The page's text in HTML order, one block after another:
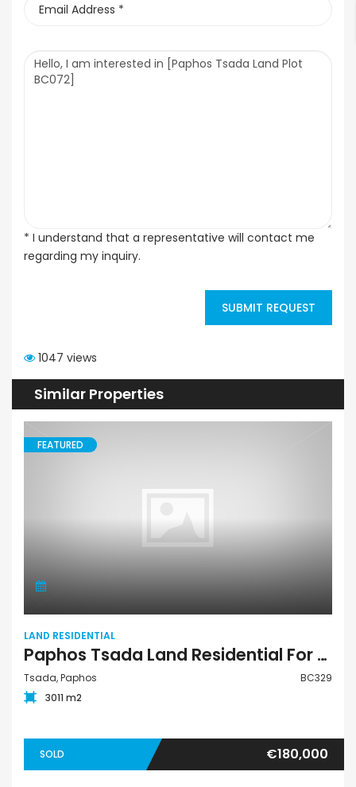
* I understand that a representative will contact me
regarding my inquiry.
SUBMIT REQUEST
1047 views
Similar Properties
FEATURED
LAND RESIDENTIAL
Paphos Tsada Land Residential For Sale BC329
Tsada, Paphos
BC329
3011 m2
SOLD €180,000